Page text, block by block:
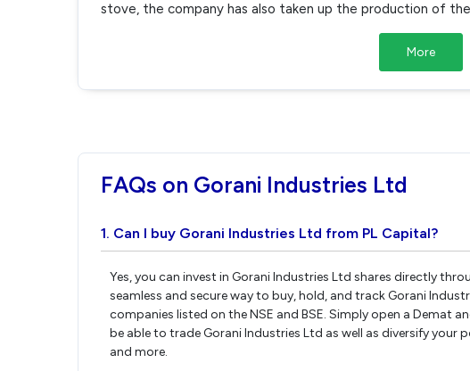
stove, the company has also taken up the production of
More
FAQs on Gorani Industries Ltd
1. Can I buy Gorani Industries Ltd from PL Capital?
Yes, you can invest in Gorani Industries Ltd shares directly
seamless and secure way to buy, hold, and track Gorani
companies listed on the NSE and BSE. Simply open a Demat
be able to trade Gorani Industries Ltd as well as diversify your
and more.